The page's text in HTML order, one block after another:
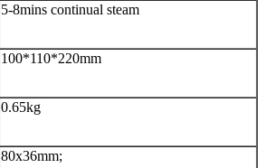
5-8mins continual steam
100*110*220mm
0.65kg
80x36mm;